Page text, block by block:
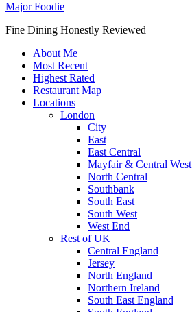
Major Foodie
Fine Dining Honestly Reviewed
About Me
Most Recent
Highest Rated
Restaurant Map
Locations
London
City
East
East Central
Mayfair & Central West
North Central
Southbank
South East
South West
West End
Rest of UK
Central England
Jersey
North England
Northern Ireland
South East England